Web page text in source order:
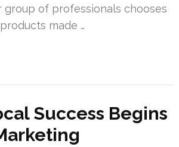
group of professionals chooses
made …
Success Begins